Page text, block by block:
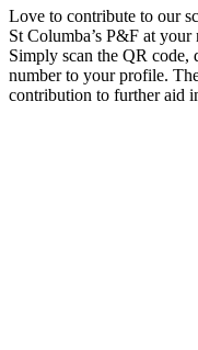
Love to contribute to our
St Columba’s P&F at
Simply scan the QR code,
number to your profile.
contribution to further aid